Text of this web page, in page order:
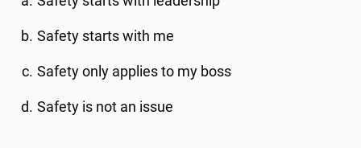
Safety starts with me
Safety only applies to my boss
Safety is not an issue